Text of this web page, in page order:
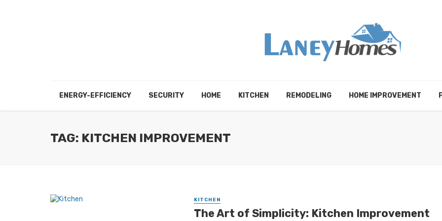
ENERGY-EFFICIENCY SECURITY HOME KITCHEN REMODELING HOME IMPROVEMENT
TAG: KITCHEN IMPROVEMENT
KITCHEN
The Art of Simplicity: Kitchen Improvement